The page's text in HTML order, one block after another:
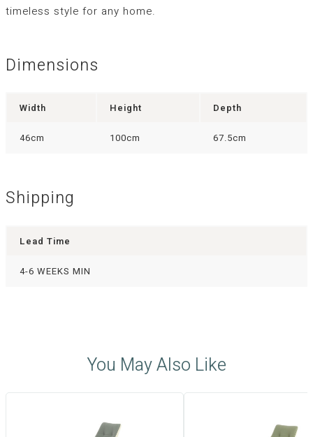
timeless style for any home.
Dimensions
Width Height Depth
46cm 100cm 67.5cm
Shipping
Lead Time
4-6 WEEKS MIN
You May Also Like